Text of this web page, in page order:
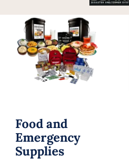
Food and
Emergency
Supplies